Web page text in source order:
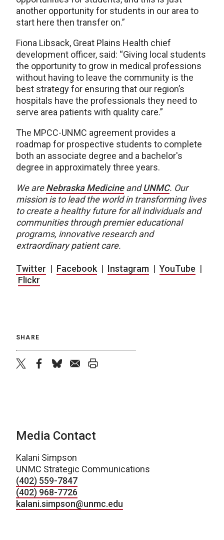
another opportunity for students in our area to
start here then transfer on.”
Fiona Libsack, Great Plains Health chief
development officer, said: “Giving local students
the opportunity to grow in medical professions
without having to leave the community is the
best strategy for ensuring that our region’s
hospitals have the professionals they need to
serve area patients with quality care.”
The MPCC-UNMC agreement provides a
roadmap for prospective students to complete
both an associate degree and a bachelor's
degree in approximately three years.
We are Nebraska Medicine and UNMC. Our
mission is to lead the world in transforming lives
to create a healthy future for all individuals and
communities through premier educational
programs, innovative research and
extraordinary patient care.
Twitter | Facebook | Instagram | YouTube |
Flickr
SHARE
Media Contact
Kalani Simpson
UNMC Strategic Communications
(402) 559-7847
(402) 968-7726
kalani.simpson@unmc.edu